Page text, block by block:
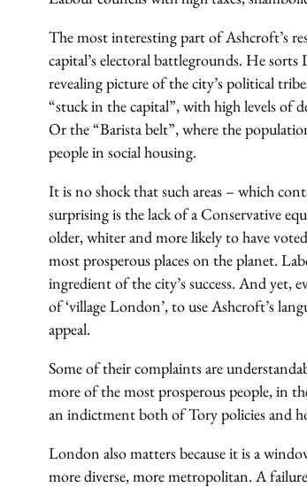
The most interesting part of Ashcroft’s
capital’s electoral battlegrounds. He
revealing picture of the city’s political
“stuck in the capital”, with high levels of
Or the “Barista belt”, where the
people in social housing.
It is no shock that such areas – which
surprising is the lack of a Conservative
older, whiter and more likely to have
most prosperous places on the planet.
ingredient of the city’s success. And yet,
of ‘village London’, to use Ashcroft’s
appeal.
Some of their complaints are
more of the most prosperous people, in
an indictment both of Tory policies and
London also matters because it is a
more diverse, more metropolitan. A